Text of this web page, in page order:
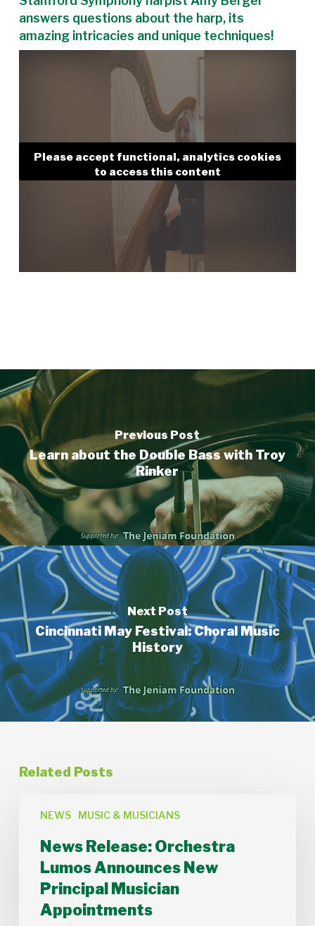
answers questions about the harp, its
amazing intricacies and unique techniques!
Please accept functional, analytics cookies
to access this content
Previous Post
Learn about the Double Bass with Troy
Rinker
Next Post
Cincinnati May Festival: Choral Music
History
Related Posts
NEWS MUSIC & MUSICIANS
Release:
Lumos
Announces
New
Principal
Musician
Appointments
News Release: Orchestra
Lumos Announces New
Principal Musician
Appointments